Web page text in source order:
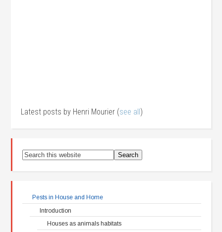
Latest posts by Henri Mourier (see all)
Pests in House and Home
Introduction
Houses as animals habitats